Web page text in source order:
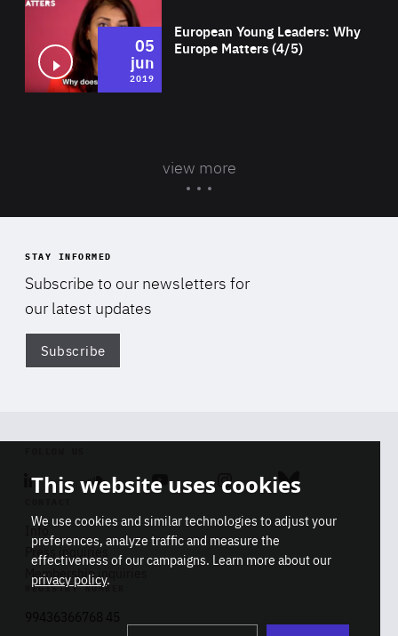
European Young Leaders: Why
Europe Matters (4/5)
05
jun
2019
view more
STAY INFORMED
Subscribe to our newsletters for
our latest updates
Subscribe
Linkedin SoundcloudYoutube Instagram Bluesky
Info
Press inquiries
Membership inquiries
REGISTRY NUMBER
This website uses cookies
We use cookies and similar technologies to adjust your
preferences, analyze traffic and measure the
effectiveness of our campaigns. Learn more about our
privacy policy.